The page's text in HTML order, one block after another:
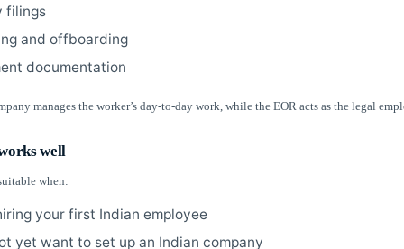
filings
and offboarding
documentation
manages the worker’s day-to-day work, while the EOR acts as the legal
well
when:
your first Indian employee
yet want to set up an Indian company